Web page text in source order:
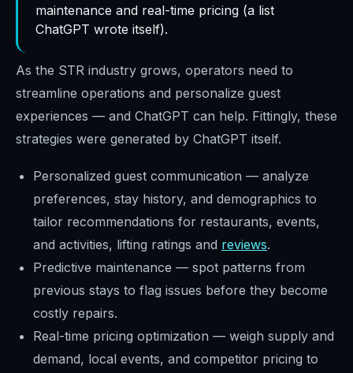
maintenance and real-time pricing (a list
ChatGPT wrote itself).
As the STR industry grows, operators need to
streamline operations and personalize guest
experiences — and ChatGPT can help. Fittingly, these
strategies were generated by ChatGPT itself.
Personalized guest communication — analyze
preferences, stay history, and demographics to
tailor recommendations for restaurants, events,
and activities, lifting ratings and reviews.
Predictive maintenance — spot patterns from
previous stays to flag issues before they become
costly repairs.
Real-time pricing optimization — weigh supply and
demand, local events, and competitor pricing to